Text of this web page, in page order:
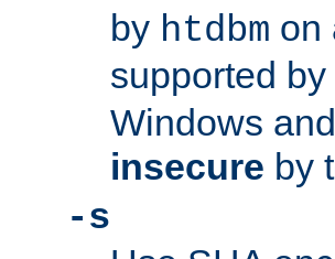
by htdbm on
supported by
Windows
insecure by
-s